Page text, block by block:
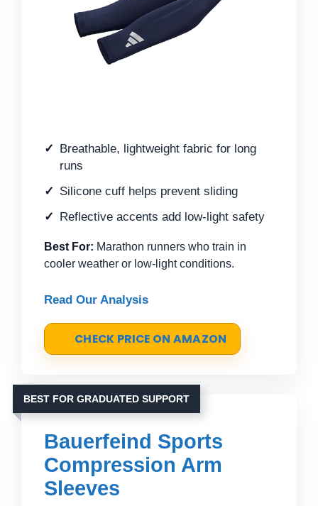
Breathable, lightweight fabric for long
runs
Silicone cuff helps prevent sliding
Reflective accents add low-light safety
Best For: Marathon runners who train in
cooler weather or low-light conditions.
Read Our Analysis
CHECK PRICE ON AMAZON
BEST FOR GRADUATED SUPPORT
Bauerfeind Sports
Compression Arm
Sleeves